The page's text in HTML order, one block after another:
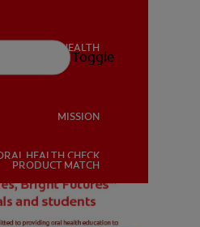
ORAL HEALTH
ORAL HEALTH CHECK
ORAL HEALTH
MISSION
HEALTH CHECK
PRODUCT MATCH
Toggle
& Students